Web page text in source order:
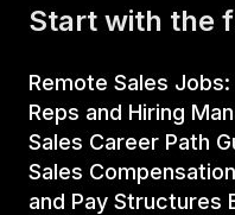
Start with the
Remote Sales
Reps and Hiring
Sales Career Path
Sales
and Pay Structures